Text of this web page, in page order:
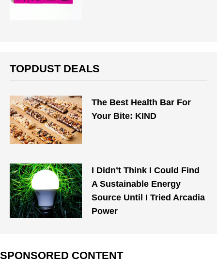
TOPDUST DEALS
The Best Health Bar For
Your Bite: KIND
I Didn’t Think I Could Find
A Sustainable Energy
Source Until I Tried Arcadia
Power
SPONSORED CONTENT